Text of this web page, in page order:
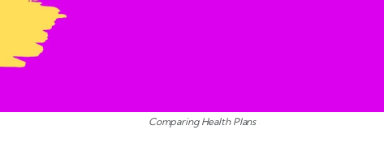
Comparing Health Plans